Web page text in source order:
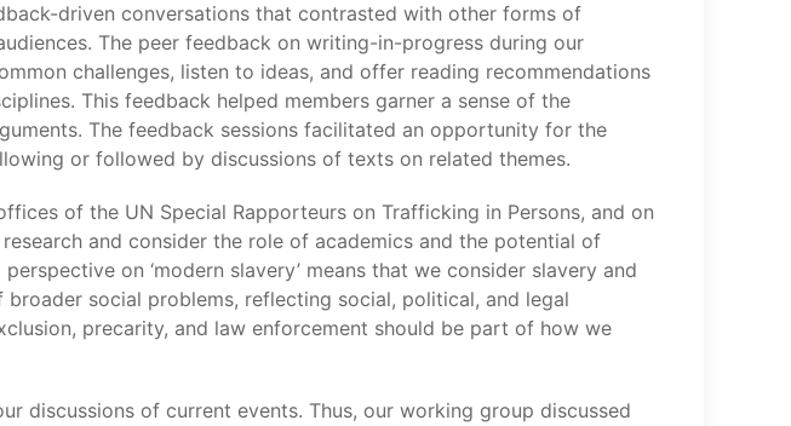
driven conversations that contrasted with other forms of
The peer feedback on writing-in-progress during our
challenges, listen to ideas, and offer reading recommendations
This feedback helped members garner a sense of the
The feedback sessions facilitated an opportunity for the
or followed by discussions of texts on related themes.
of the UN Special Rapporteurs on Trafficking in Persons, and on
and consider the role of academics and the potential of
on ‘modern slavery’ means that we consider slavery and
social problems, reflecting social, political, and legal
precarity, and law enforcement should be part of how we
discussions of current events. Thus, our working group discussed